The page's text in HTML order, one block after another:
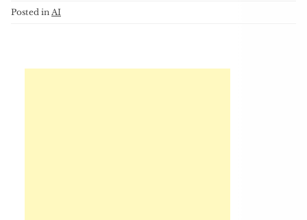
Posted in AI